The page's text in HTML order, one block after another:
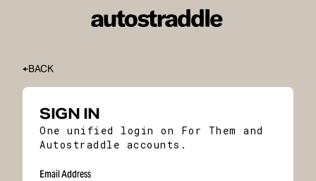
BACK
SIGN IN
One unified login on For Them and
Autostraddle accounts.
Email Address